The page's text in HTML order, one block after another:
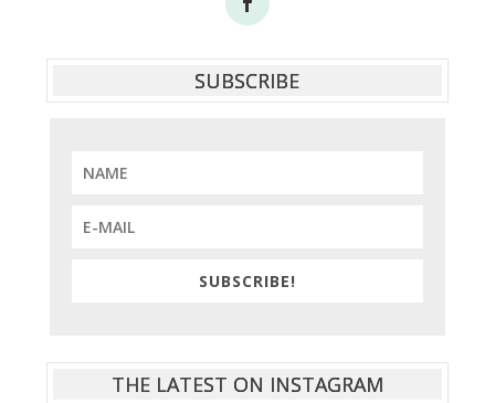
SUBSCRIBE
SUBSCRIBE!
THE LATEST ON INSTAGRAM